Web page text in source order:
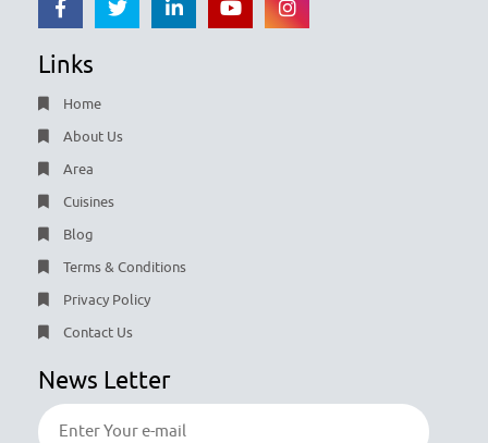
Links
Home
About Us
Area
Cuisines
Blog
Terms & Conditions
Privacy Policy
Contact Us
News Letter